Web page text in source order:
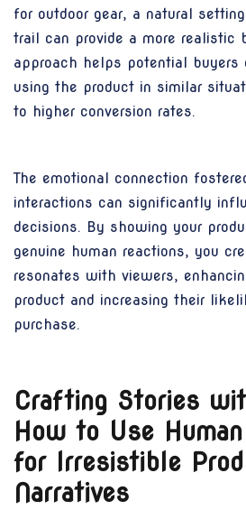
for outdoor gear, a natural
trail can provide a more realistic
approach helps potential buyers
using the product in similar
to higher conversion rates.
The emotional connection
interactions can significantly
decisions. By showing your
genuine human reactions, you
resonates with viewers,
product and increasing their
purchase.
Crafting Stories
How to Use
for Irresistible
Narratives